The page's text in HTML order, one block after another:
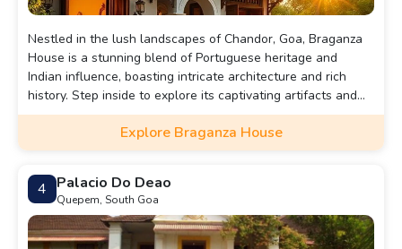
Nestled in the lush landscapes of Chandor, Goa, Braganza
House is a stunning blend of Portuguese heritage and
Indian influence, boasting intricate architecture and rich
history. Step inside to explore its captivating artifacts and
lavish rooms, all while enveloped in the serene atmosphere
of this ancestral home.Explore Braganza House
4 Palacio Do Deao
Quepem, South Goa